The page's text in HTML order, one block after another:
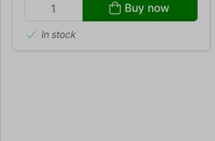
Buy now
In stock